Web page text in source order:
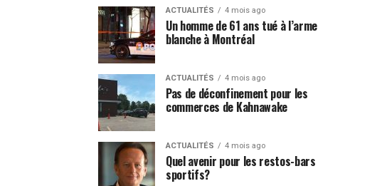
ACTUALITÉS 4 mois ago
Un homme de 61 ans tué à l’arme
blanche à Montréal
ACTUALITÉS 4 mois ago
Pas de déconfinement pour les
commerces de Kahnawake
ACTUALITÉS 4 mois ago
Quel avenir pour les restos-bars
sportifs?